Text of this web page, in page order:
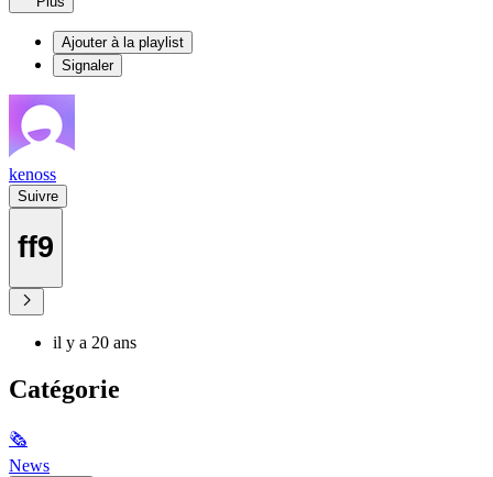
Ajouter à la playlist
Signaler
kenoss
Suivre
ff9
il y a 20 ans
Catégorie
🗞
News